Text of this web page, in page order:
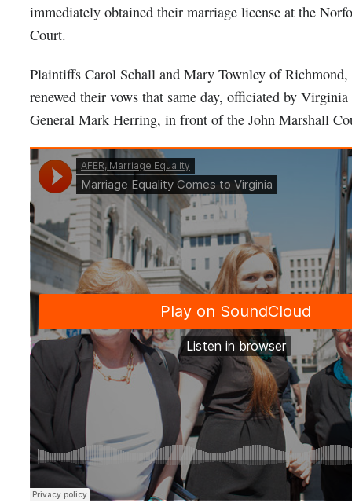
immediately obtained their marriage license at the
Court.
Plaintiffs Carol Schall and Mary Townley of
renewed their vows that same day, officiated by
General Mark Herring, in front of the John Marshall